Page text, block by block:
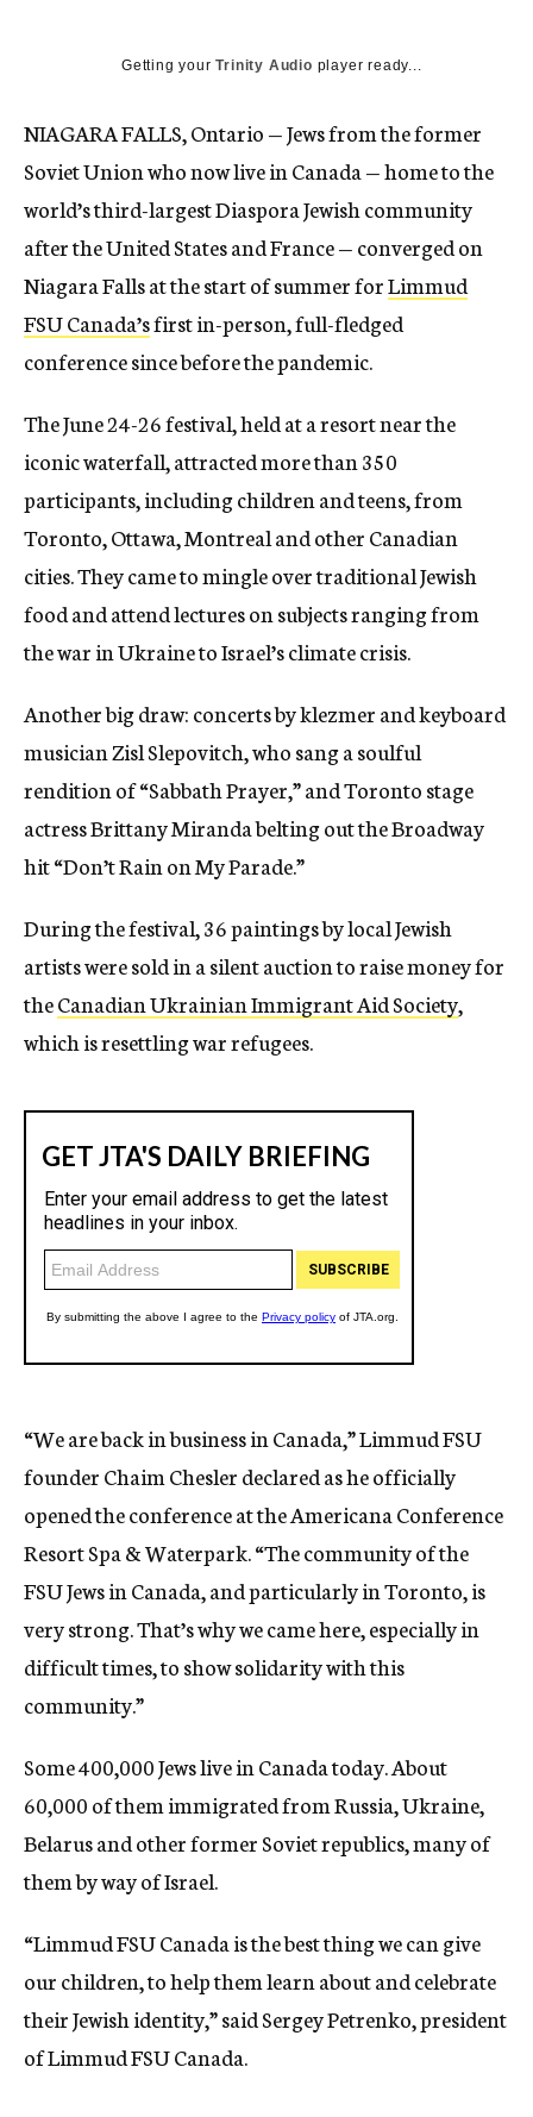
Getting yourTrinity Audio player ready...
NIAGARA FALLS, Ontario — Jews from the former
Soviet Union who now live in Canada — home to the
world’s third-largest Diaspora Jewish community
after the United States and France — converged on
Niagara Falls at the start of summer forLimmud
FSU Canada’sfirst in-person, full-fledged
conference since before the pandemic.
The June 24-26 festival, held at a resort near the
iconic waterfall, attracted more than 350
participants, including children and teens, from
Toronto, Ottawa, Montreal and other Canadian
cities. They came to mingle over traditional Jewish
food and attend lectures on subjects ranging from
the war in Ukraine to Israel’s climate crisis.
Another big draw: concerts by klezmer and keyboard
musician Zisl Slepovitch, who sang a soulful
rendition of “Sabbath Prayer,” and Toronto stage
actress Brittany Miranda belting out the Broadway
hit “Don’t Rain on My Parade.”
During the festival, 36 paintings by local Jewish
artists were sold in a silent auction to raise money for
theCanadian Ukrainian Immigrant Aid Society,
which is resettling war refugees.
“We are back in business in Canada,” Limmud FSU
founder Chaim Chesler declared as he officially
opened the conference at the Americana Conference
Resort Spa & Waterpark. “The community of the
FSU Jews in Canada, and particularly in Toronto, is
very strong. That’s why we came here, especially in
difficult times, to show solidarity with this
community.”
Some 400,000 Jews live in Canada today. About
60,000 of them immigrated from Russia, Ukraine,
Belarus and other former Soviet republics, many of
them by way of Israel.
“Limmud FSU Canada is the best thing we can give
our children, to help them learn about and celebrate
their Jewish identity,” said Sergey Petrenko, president
of Limmud FSU Canada.